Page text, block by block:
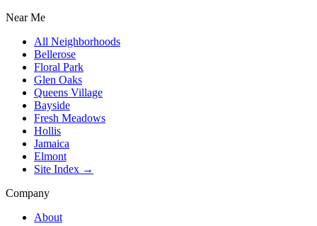
Near Me
All Neighborhoods
Bellerose
Floral Park
Glen Oaks
Queens Village
Bayside
Fresh Meadows
Hollis
Jamaica
Elmont
Site Index →
Company
About